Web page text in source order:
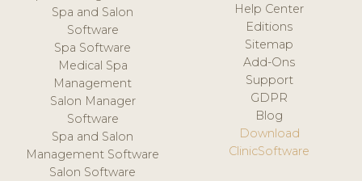
Spa and Salon
Software
Spa Software
Medical Spa
Management
Salon Manager
Software
Spa and Salon
Management Software
Salon Software
Help Center
Editions
Sitemap
Add-Ons
Support
GDPR
Blog
Download
ClinicSoftware